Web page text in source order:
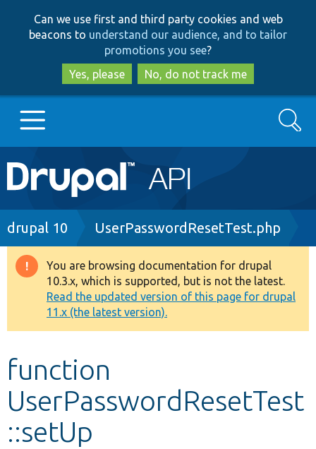
to
main
content
to
search
Can we use first and third party cookies and web
beacons to understand our audience, and to tailor
promotions you see?
Yes, please
No, do not track me
Main
navigation
Go to Drupal.org
Drupal 8+
Other projects
Develop for Drupal
Search
Breadcrumb
drupal 10 UserPasswordResetTest.php
Warning
message
You are browsing documentation for drupal
10.3.x, which is supported, but is not the latest.
Read the updated version of this page for drupal
11.x (the latest version).
function
UserPasswordResetTest
::setUp